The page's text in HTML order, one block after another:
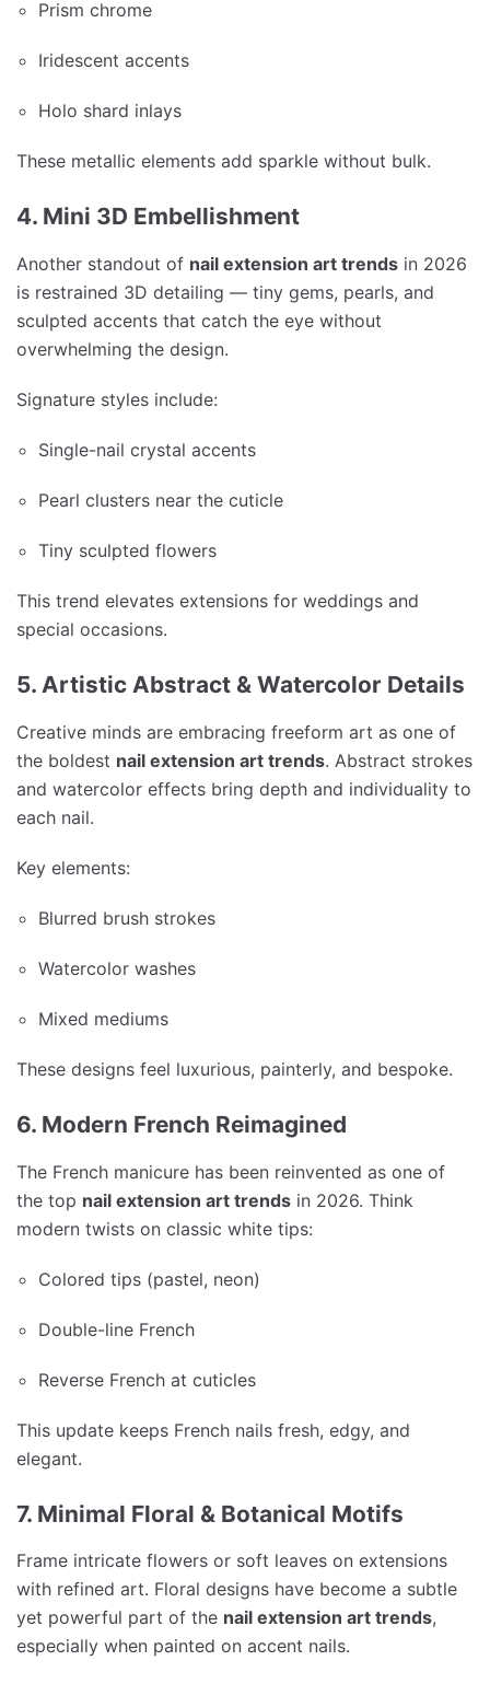
Prism chrome
Iridescent accents
Holo shard inlays
These metallic elements add sparkle without bulk.
4. Mini 3D Embellishment
Another standout of nail extension art trends in 2026
is restrained 3D detailing — tiny gems, pearls, and
sculpted accents that catch the eye without
overwhelming the design.
Signature styles include:
Single-nail crystal accents
Pearl clusters near the cuticle
Tiny sculpted flowers
This trend elevates extensions for weddings and
special occasions.
5. Artistic Abstract & Watercolor Details
Creative minds are embracing freeform art as one of
the boldest nail extension art trends. Abstract strokes
and watercolor effects bring depth and individuality to
each nail.
Key elements:
Blurred brush strokes
Watercolor washes
Mixed mediums
These designs feel luxurious, painterly, and bespoke.
6. Modern French Reimagined
The French manicure has been reinvented as one of
the top nail extension art trends in 2026. Think
modern twists on classic white tips:
Colored tips (pastel, neon)
Double-line French
Reverse French at cuticles
This update keeps French nails fresh, edgy, and
elegant.
7. Minimal Floral & Botanical Motifs
Frame intricate flowers or soft leaves on extensions
with refined art. Floral designs have become a subtle
yet powerful part of the nail extension art trends,
especially when painted on accent nails.